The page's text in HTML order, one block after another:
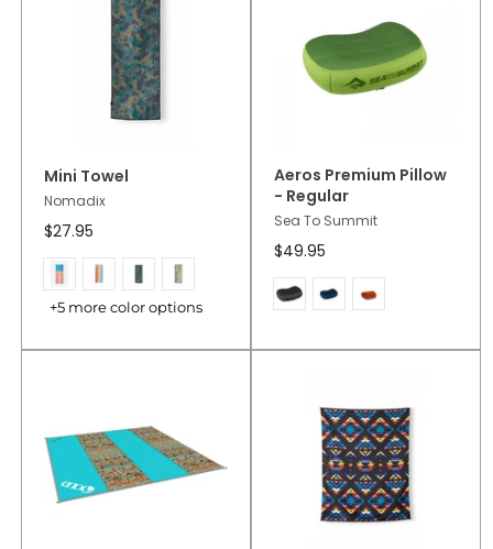
Mini Towel
Nomadix
$27.95
+5 more color options
Aeros Premium Pillow
- Regular
Sea To Summit
$49.95